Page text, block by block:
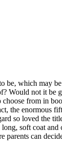
be, which may
not it be
from in
the enormous
so loved the
soft coat
parents can